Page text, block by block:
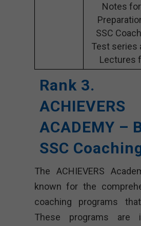
Notes for
SSC
Test series
Lectures
Rank 3.
ACHIEVERS
ACADEMY –
SSC
The ACHIEVERS
known for the
coaching programs
These programs are